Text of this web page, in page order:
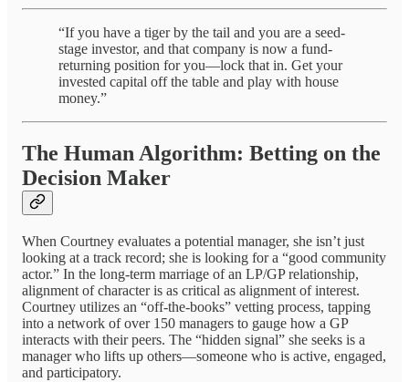
“If you have a tiger by the tail and you are a seed-
stage investor, and that company is now a fund-
returning position for you—lock that in. Get your
invested capital off the table and play with house
money.”
The Human Algorithm: Betting on the
Decision Maker
When Courtney evaluates a potential manager, she isn’t just
looking at a track record; she is looking for a “good community
actor.” In the long-term marriage of an LP/GP relationship,
alignment of character is as critical as alignment of interest.
Courtney utilizes an “off-the-books” vetting process, tapping
into a network of over 150 managers to gauge how a GP
interacts with their peers. The “hidden signal” she seeks is a
manager who lifts up others—someone who is active, engaged,
and participatory.